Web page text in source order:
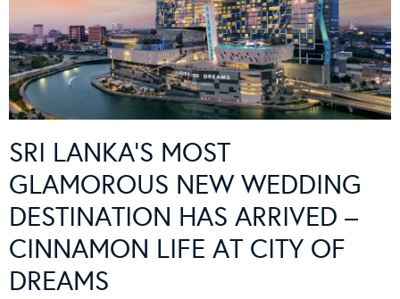
SRI LANKA’S MOST
GLAMOROUS NEW WEDDING
DESTINATION HAS ARRIVED –
CINNAMON LIFE AT CITY OF
DREAMS